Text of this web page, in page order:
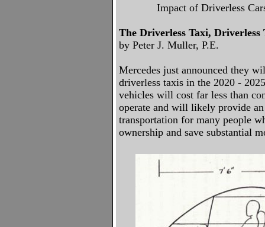
Impact of Driverless
The Driverless Taxi, Driverless
by Peter J. Muller, P.E.
Mercedes just announced they
driverless taxis in the 2020 -
vehicles will cost far less than
operate and will likely provide
transportation for many people
ownership and save substantial